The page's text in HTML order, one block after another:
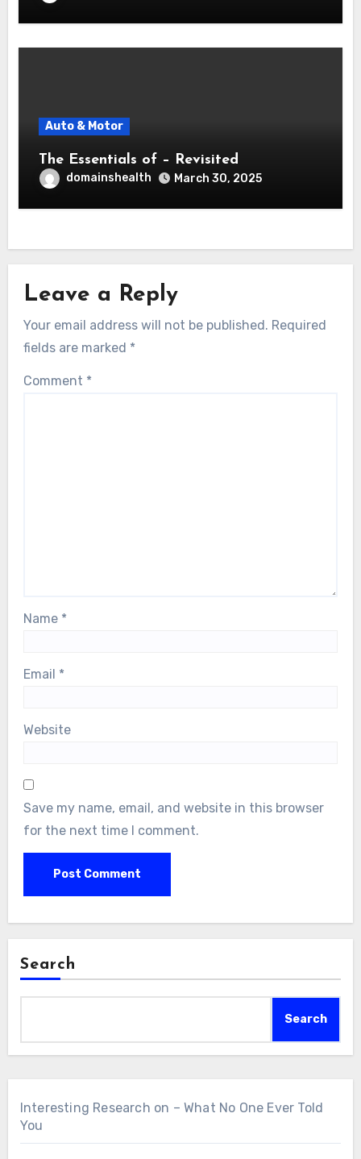
Auto & Motor
The Essentials of – Revisited
domainshealth March 30, 2025
Leave a Reply
Your email address will not be published. Required
fields are marked *
Comment *
Name *
Email *
Website
Save my name, email, and website in this browser
for the next time I comment.
Search
Search
Interesting Research on – What No One Ever Told
You